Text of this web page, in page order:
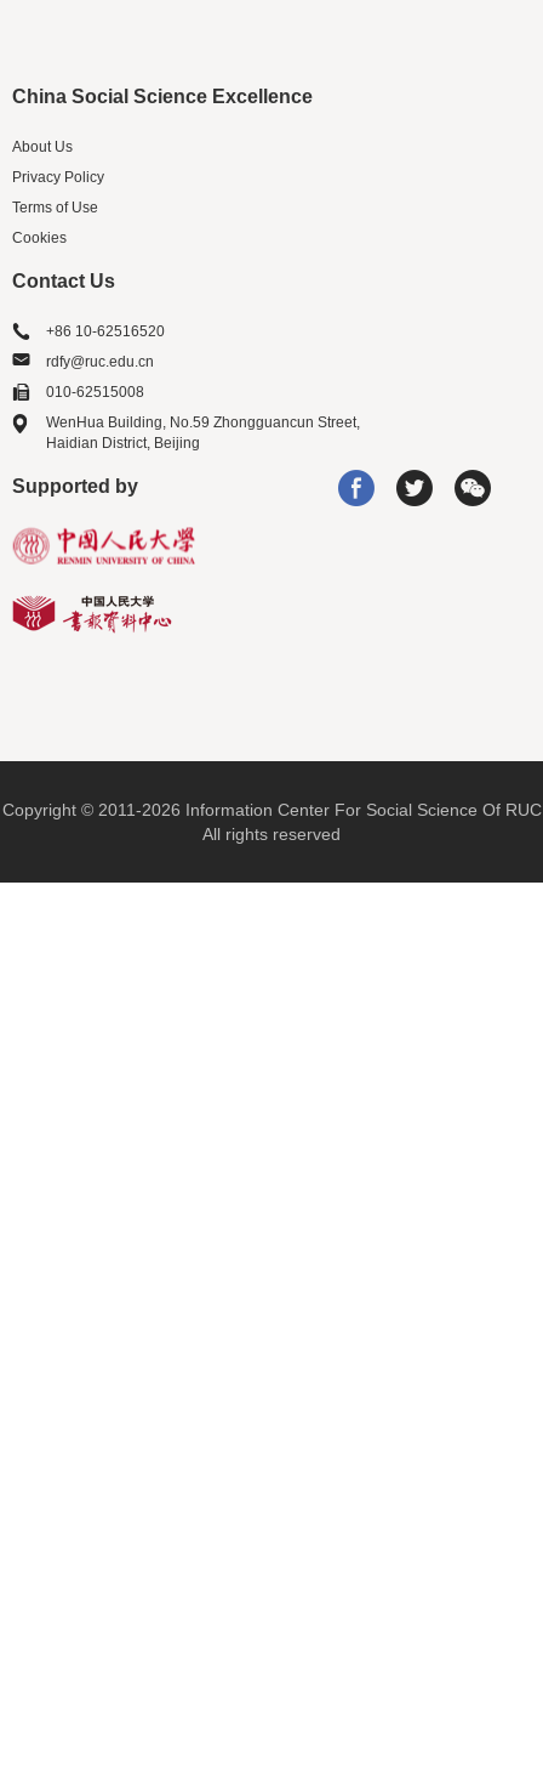
China Social Science Excellence
About Us
Privacy Policy
Terms of Use
Cookies
Contact Us
+86 10-62516520
rdfy@ruc.edu.cn
010-62515008
WenHua Building, No.59 Zhongguancun Street,
Haidian District, Beijing
Supported by
Copyright © 2011-2026 Information Center For Social Science Of RUC
All rights reserved